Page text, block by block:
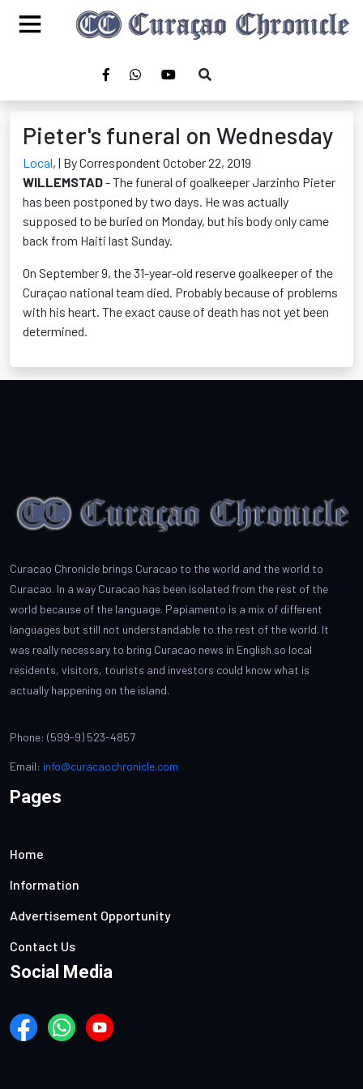
Pieter's funeral on Wednesday
Local, | By Correspondent October 22, 2019
WILLEMSTAD- The funeral of goalkeeper Jarzinho Pieter
has been postponed by two days. He was actually
supposed to be buried on Monday, but his body only came
back from Haiti last Sunday.
On September 9, the 31-year-old reserve goalkeeper of the
Curaçao national team died. Probably because of problems
with his heart. The exact cause of death has not yet been
determined.
Curacao Chronicle brings Curacao to the world and the world to
Curacao. In a way Curacao has been isolated from the rest of the
world because of the language. Papiamento is a mix of different
languages but still not understandable to the rest of the world. It
was really necessary to bring Curacao news in English so local
residents, visitors, tourists and investors could know what is
actually happening on the island.
Phone: (599-9) 523-4857
Email: info@curacaochronicle.com
Pages
Home
Information
Advertisement Opportunity
Contact Us
Social Media